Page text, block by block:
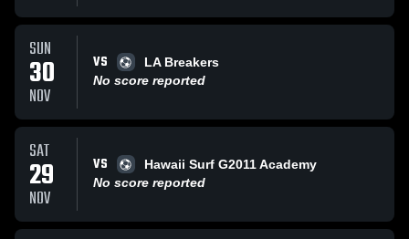
SUN
30
NOV
VS
LA Breakers
No score reported
SAT
29
NOV
VS
Hawaii Surf G2011 Academy
No score reported